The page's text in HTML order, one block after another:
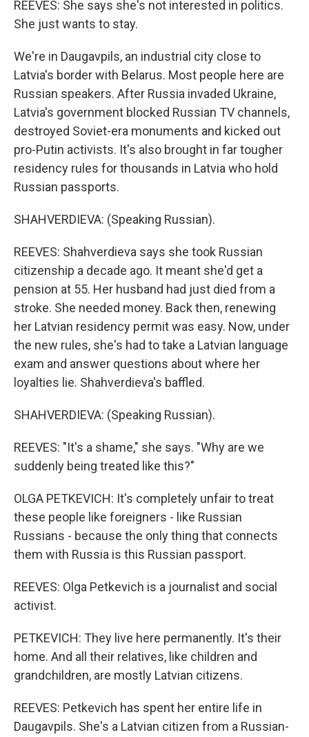
REEVES: She says she's not interested in politics.
She just wants to stay.
We're in Daugavpils, an industrial city close to
Latvia's border with Belarus. Most people here are
Russian speakers. After Russia invaded Ukraine,
Latvia's government blocked Russian TV channels,
destroyed Soviet-era monuments and kicked out
pro-Putin activists. It's also brought in far tougher
residency rules for thousands in Latvia who hold
Russian passports.
SHAHVERDIEVA: (Speaking Russian).
REEVES: Shahverdieva says she took Russian
citizenship a decade ago. It meant she'd get a
pension at 55. Her husband had just died from a
stroke. She needed money. Back then, renewing
her Latvian residency permit was easy. Now, under
the new rules, she's had to take a Latvian language
exam and answer questions about where her
loyalties lie. Shahverdieva's baffled.
SHAHVERDIEVA: (Speaking Russian).
REEVES: "It's a shame," she says. "Why are we
suddenly being treated like this?"
OLGA PETKEVICH: It's completely unfair to treat
these people like foreigners - like Russian
Russians - because the only thing that connects
them with Russia is this Russian passport.
REEVES: Olga Petkevich is a journalist and social
activist.
PETKEVICH: They live here permanently. It's their
home. And all their relatives, like children and
grandchildren, are mostly Latvian citizens.
REEVES: Petkevich has spent her entire life in
Daugavpils. She's a Latvian citizen from a Russian-